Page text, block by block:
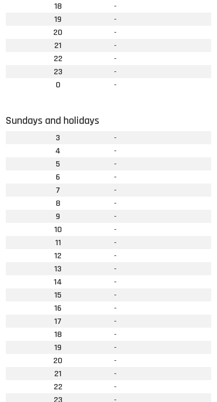
18
-
19
-
20
-
21
-
22
-
23
-
0
-
Sundays and holidays
3
-
4
-
5
-
6
-
7
-
8
-
9
-
10
-
11
-
12
-
13
-
14
-
15
-
16
-
17
-
18
-
19
-
20
-
21
-
22
-